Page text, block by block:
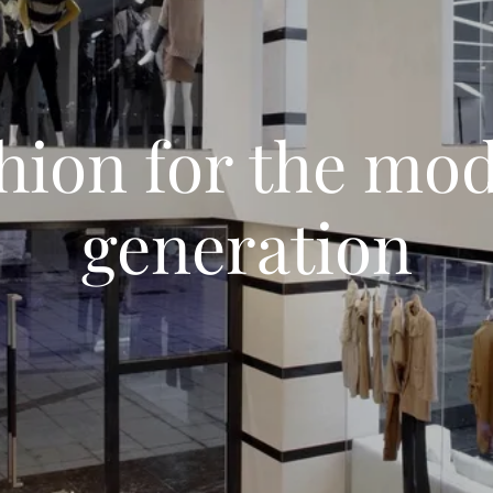
for the
generation